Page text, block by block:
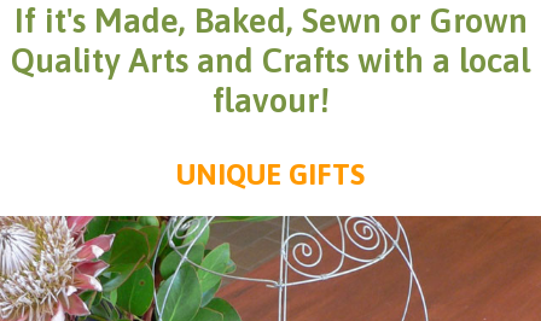
If it's Made, Baked, Sewn or Grown
Quality Arts and Crafts with a local
flavour!
UNIQUE GIFTS